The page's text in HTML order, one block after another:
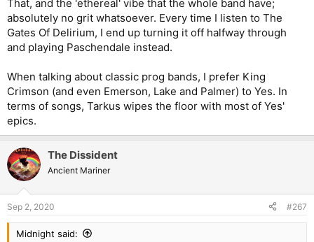
That, and the 'ethereal' vibe that the whole band have;
absolutely no grit whatsoever. Every time I listen to The
Gates Of Delirium, I end up turning it off halfway through
and playing Paschendale instead.
When talking about classic prog bands, I prefer King
Crimson (and even Emerson, Lake and Palmer) to Yes. In
terms of songs, Tarkus wipes the floor with most of Yes'
epics.
The Dissident
Ancient Mariner
Sep 2, 2020 #267
Midnight said: